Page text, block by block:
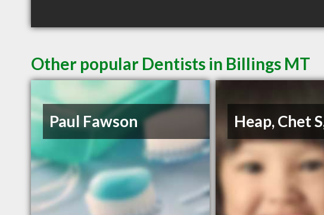
Other popular Dentists in Billings MT
Paul Fawson Heap, Chet